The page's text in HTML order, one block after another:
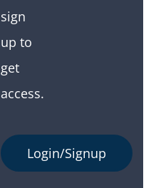
sign
up to
get
access.
Login/Signup